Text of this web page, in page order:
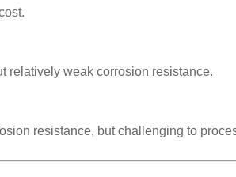
relatively weak corrosion resistance.
resistance, but challenging to